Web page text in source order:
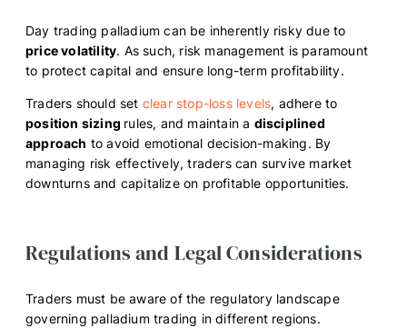
Day trading palladium can be inherently risky due to
price volatility. As such, risk management is paramount
to protect capital and ensure long-term profitability.
Traders should set clear stop-loss levels, adhere to
position sizing rules, and maintain a disciplined
approach to avoid emotional decision-making. By
managing risk effectively, traders can survive market
downturns and capitalize on profitable opportunities.
Regulations and Legal Considerations
Traders must be aware of the regulatory landscape
governing palladium trading in different regions.